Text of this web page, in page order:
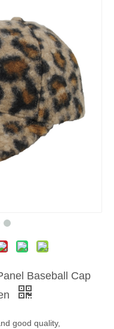
Baseball Cap
good quality,